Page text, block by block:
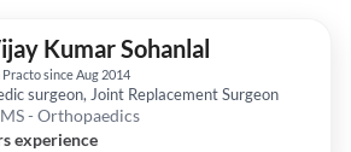
Kumar Sohanlal
since Aug 2014
surgeon, Joint Replacement Surgeon
- Orthopaedics
experience